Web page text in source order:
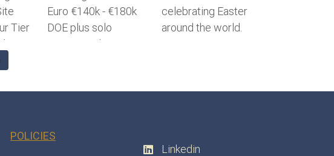
POLICIES
Linkedin